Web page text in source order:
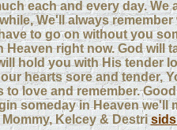
each and every day. We
We'll always remember
to go on without you
Heaven right now. God will
hold you with His tender
hearts sore and tender,
to love and remember.
someday in Heaven we'll
Kelcey & Destri